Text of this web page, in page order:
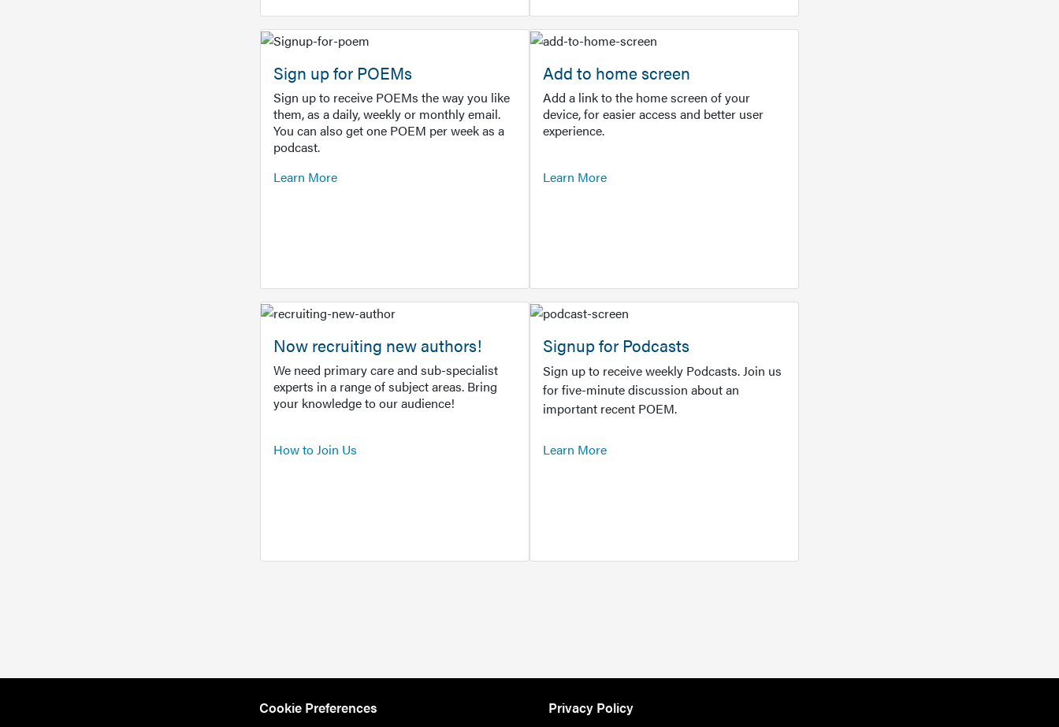
Sign up for POEMs
Sign up to receive POEMs the way you like
them, as a daily, weekly or monthly email.
You can also get one POEM per week as a
podcast.
Learn More
Add to home screen
Add a link to the home screen of your
device, for easier access and better user
experience.
Learn More
Now recruiting new authors!
We need primary care and sub-specialist
experts in a range of subject areas. Bring
your knowledge to our audience!
How to Join Us
Signup for Podcasts
Sign up to receive weekly Podcasts. Join us
for five-minute discussion about an
important recent POEM.
Learn More
Cookie Preferences Privacy Policy